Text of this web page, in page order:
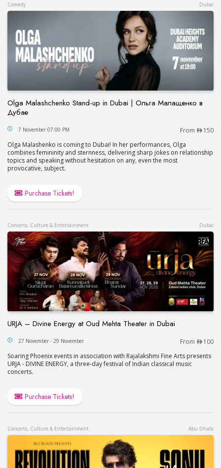
Comedy Dubai
Olga Malashchenko Stand-up in Dubai | Ольга Малащенко в
Дубае
Olga Malashchenko Stand-up in Dubai | Ольга
7 November 07:00 PM From
150
Olga Malashenko is coming to Dubai! In her performances, Olga
combines femininity and sternness, delivering sharp jokes on relationship
topics and speaking without hesitation on any, even the most
provocative, subject.
Purchase Tickets!
Concerts, Culture & Entertainment Dubai
URJA – Divine Energy at Oud Mehta Theater in Dubai
URJA – Divine Energy at Oud Mehta Theater in
27 November - 29 November From
100
Soaring Phoenix events in association with Rajalakshmi Fine Arts presents
URJA - DIVINE ENERGY, a three-day festival of Indian classical music
concerts.
Purchase Tickets!
Concerts, Culture & Entertainment Abu Dhabi